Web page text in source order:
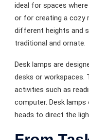
ideal for spaces
or for creating a cozy
different heights and
traditional and ornate.
Desk lamps are
desks or workspaces.
activities such as
computer. Desk
heads to direct the